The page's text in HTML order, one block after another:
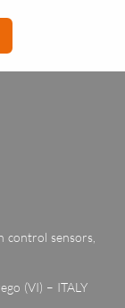
control sensors,
(VI) – ITALY